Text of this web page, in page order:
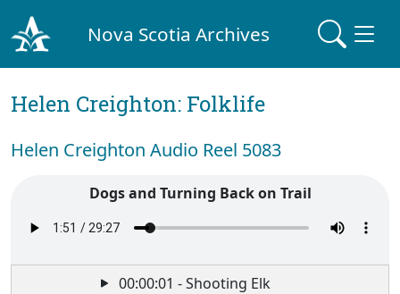
Nova Scotia Archives
Helen Creighton: Folklife
Helen Creighton Audio Reel 5083
Dogs and Turning Back on Trail
00:00:01 - Shooting Elk